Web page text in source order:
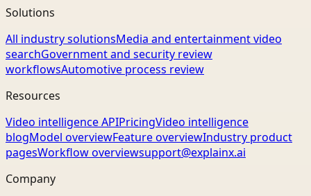
Solutions
All industry solutionsMedia and entertainment video
searchGovernment and security review
workflowsAutomotive process review
Resources
Video intelligence APIPricingVideo intelligence
blogModel overviewFeature overviewIndustry product
pagesWorkflow overviewsupport@explainx.ai
Company